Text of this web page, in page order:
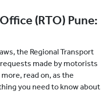
(RTO) Pune:
the Regional Transport
made by motorists
read on, as the
you need to know about